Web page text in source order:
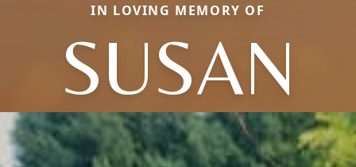
IN LOVING MEMORY OF
SUSAN